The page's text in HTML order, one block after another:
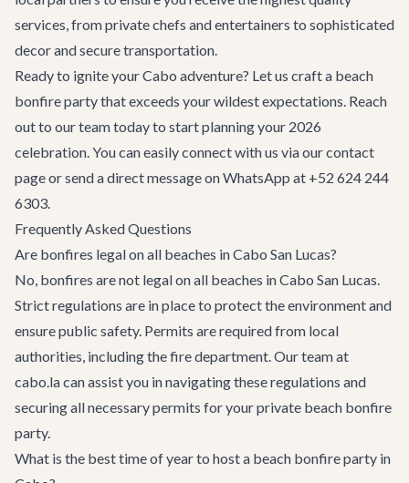
services, from private chefs and entertainers to sophisticated
decor and secure transportation.
Ready to ignite your Cabo adventure? Let us craft a beach
bonfire party that exceeds your wildest expectations. Reach
out to our team today to start planning your 2026
celebration. You can easily connect with us viaour contact
pageor send a direct message on WhatsApp at +52 624 244
6303.
Frequently Asked Questions
Are bonfires legal on all beaches in Cabo San Lucas?
No, bonfires are not legal on all beaches in Cabo San Lucas.
Strict regulations are in place to protect the environment and
ensure public safety. Permits are required from local
authorities, including the fire department. Our team at
cabo.la can assist you in navigating these regulations and
securing all necessary permits for your private beach bonfire
party.
What is the best time of year to host a beach bonfire party in